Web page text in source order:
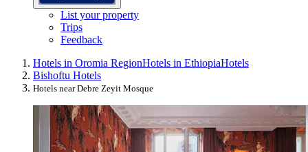
List your property
Trips
Feedback
Hotels in Oromia RegionHotels in EthiopiaHotels
Bishoftu Hotels
Hotels near Debre Zeyit Mosque